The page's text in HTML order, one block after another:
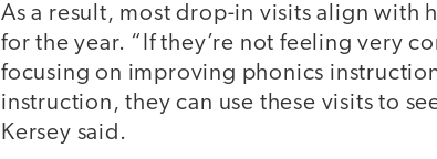
As a result, most drop-in visits align with
for the year. “If they’re not feeling very
focusing on improving phonics
instruction, they can use these visits to
Kersey said.